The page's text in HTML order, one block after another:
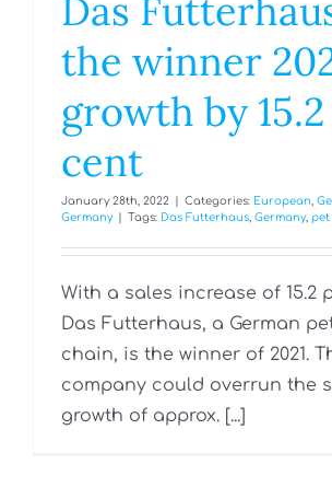
Das
the winner
growth by
cent
January 28th, 2022 Categories: European
Germany
Tags: Das Futterhaus Germany, pet
With a sales increase of 15.2
Das Futterhaus, a German
chain, is the winner of 2021.
company could overrun the
growth of approx. [...]